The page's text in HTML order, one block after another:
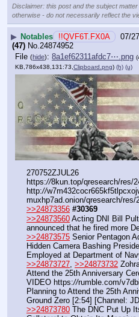
Disclaimer: this post and the subject
otherwise - do not necessarily reflect the
▶ Notables !!QVF6T.FX0A 07/
(47) No.24874952
File (hide): 8a1ef62311afdc7⋯.png
KB,786x438,131:73, Clipboard.png) (h) (u)
270752ZJUL26
https://8kun.top/qresearch/res/
http://
muxhp7ad.onion/qresearch/res/
>>24873356 #30369
>>24873560 Acting DNI Bill
announced that he fired more
>>24873575 Senior Pentagon
Hidden Camera Bashing
Employed at Department of
>>24873727 >>24873732
Attend the 25th Anniversary
VIDEO https://rumble.com/
Planning to Attend the 25th
Ground Zero [2:54] [Channel:
>>24873780 The DNC Put Up